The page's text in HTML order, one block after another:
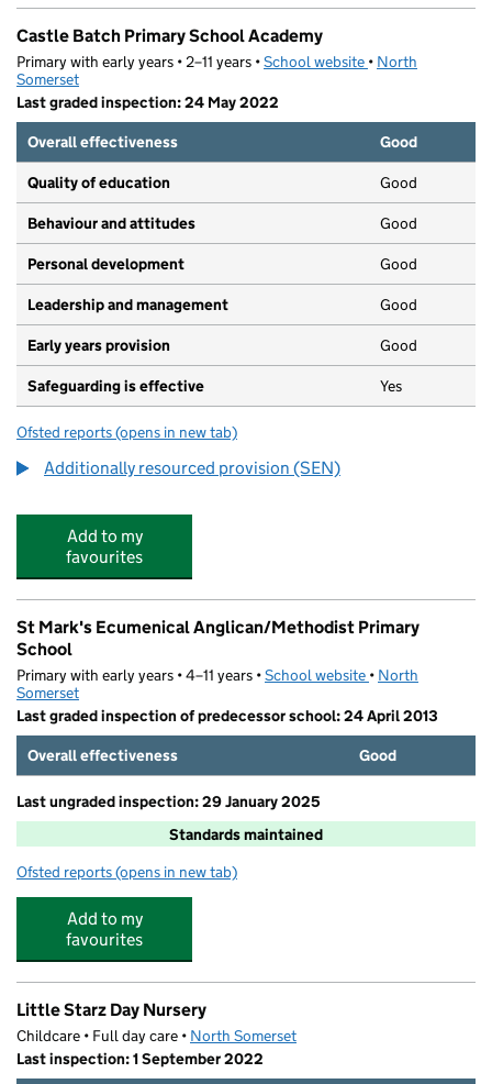
Castle Batch Primary School Academy
Primary with early years • 2–11 years •School website (opens in new tab)
• North
Somerset
Last graded inspection: 24 May 2022
Overall effectiveness
Good
Quality of education Good
Behaviour and attitudes Good
Personal development Good
Leadership and management Good
Early years provision Good
Safeguarding is effective Yes
Ofsted reports for Castle Batch Primary School Academy
(opens in new tab)
Additionally resourced provision (SEN)
Add to my
favourites
St Mark's Ecumenical Anglican/Methodist Primary
School
Primary with early years • 4–11 years •School website (opens in new tab)
• North
Somerset
Last graded inspection of predecessor school: 24 April 2013
Overall effectiveness
Good
Last ungraded inspection: 29 January 2025
Standards maintained
Ofsted reports for St Mark's Ecumenical Anglican/Methodist Primary
(opens in new tab)
Add to my
favourites
Little Starz Day Nursery
Childcare • Full day care • North Somerset
Last inspection: 1 September 2022